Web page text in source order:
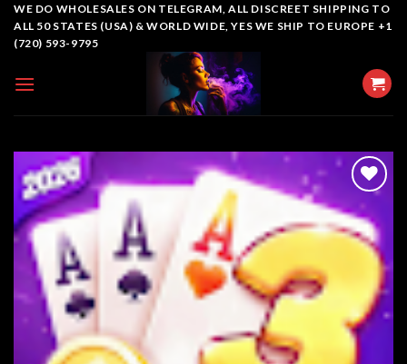
SkipWE DO WHOLESALES ON TELEGRAM, ALL DISCREET SHIPPING TO
ALL 50 STATES (USA) & WORLD WIDE, YES WE SHIP TO EUROPE +1
(720) 593-9795
Add to
wishlist